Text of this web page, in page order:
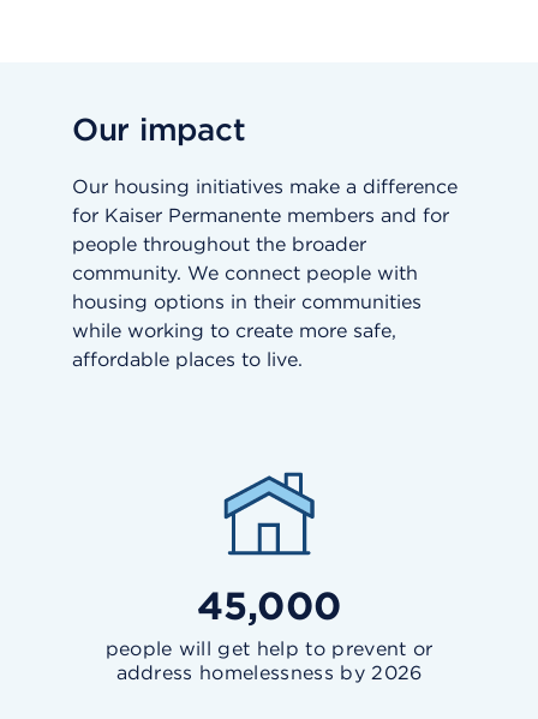
Our impact
Our housing initiatives make a difference
for Kaiser Permanente members and for
people throughout the broader
community. We connect people with
housing options in their communities
while working to create more safe,
affordable places to live.
45,000
people will get help to prevent or
address homelessness by 2026